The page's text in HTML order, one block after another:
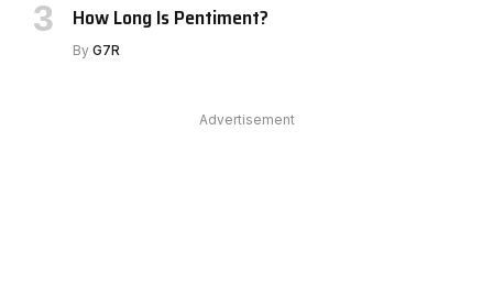
How Long Is Pentiment?
By G7R
Advertisement